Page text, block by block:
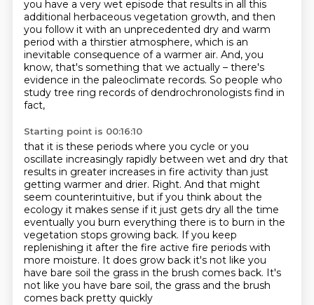
you have a very wet episode that results in all this
additional herbaceous vegetation growth, and then
you follow it with an unprecedented dry and warm
period with a thirstier atmosphere, which is an
inevitable consequence of a warmer air. And, you
know, that's something that we actually – there's
evidence in the paleoclimate records. So people who
study tree ring records of dendrochronologists find in
fact,
Starting point is 00:16:10
that it is these periods where you cycle or you
oscillate increasingly rapidly between wet and dry that
results in greater increases in fire activity than just
getting warmer and drier. Right. And that might
seem counterintuitive, but if you think about the
ecology it makes sense if it just gets dry all the time
eventually you burn everything there is to burn in the
vegetation stops growing back. If you keep
replenishing it after the fire active fire periods with
more moisture. It does grow back it's not like you
have bare soil the grass in the brush comes back. It's
not like you have bare soil, the grass and the brush
comes back pretty quickly